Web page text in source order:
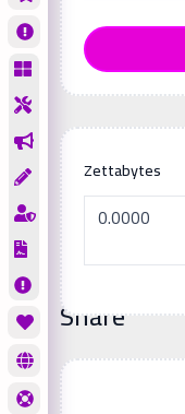
Zettabytes
Additional
Share